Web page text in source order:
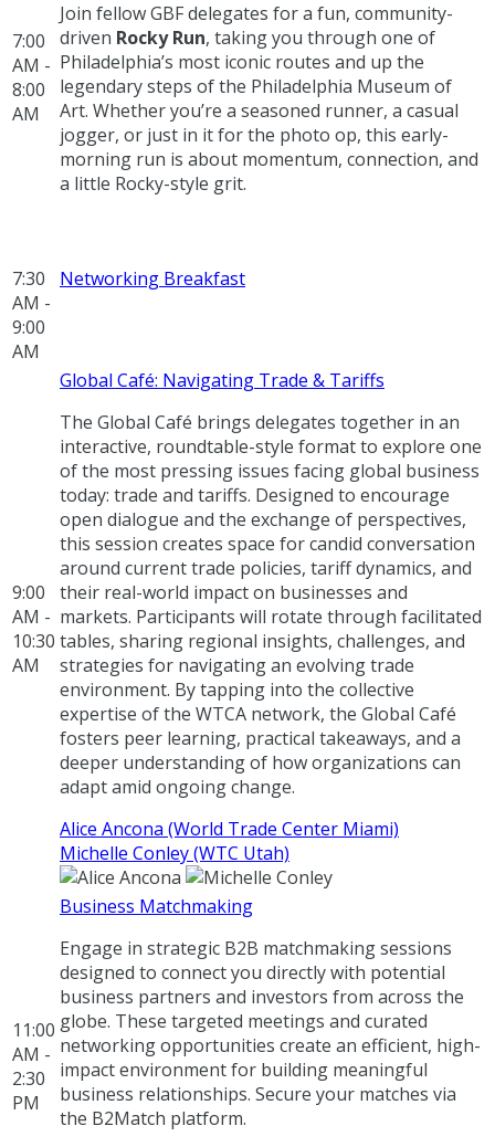
7:00
AM -
8:00
AM
Join fellow GBF delegates for a fun, community-
driven Rocky Run, taking you through one of
Philadelphia’s most iconic routes and up the
legendary steps of the Philadelphia Museum of
Art. Whether you’re a seasoned runner, a casual
jogger, or just in it for the photo op, this early-
morning run is about momentum, connection, and
a little Rocky-style grit.
7:30
AM -
9:00
AM
Networking Breakfast
9:00
AM -
10:30
AM
Global Café: Navigating Trade & Tariffs
The Global Café brings delegates together in an
interactive, roundtable-style format to explore one
of the most pressing issues facing global business
today: trade and tariffs. Designed to encourage
open dialogue and the exchange of perspectives,
this session creates space for candid conversation
around current trade policies, tariff dynamics, and
their real-world impact on businesses and
markets. Participants will rotate through facilitated
tables, sharing regional insights, challenges, and
strategies for navigating an evolving trade
environment. By tapping into the collective
expertise of the WTCA network, the Global Café
fosters peer learning, practical takeaways, and a
deeper understanding of how organizations can
adapt amid ongoing change.
Alice Ancona (World Trade Center Miami)
Michelle Conley (WTC Utah)
11:00
AM -
2:30
PM
Business Matchmaking
Engage in strategic B2B matchmaking sessions
designed to connect you directly with potential
business partners and investors from across the
globe. These targeted meetings and curated
networking opportunities create an efficient, high-
impact environment for building meaningful
business relationships. Secure your matches via
the B2Match platform.